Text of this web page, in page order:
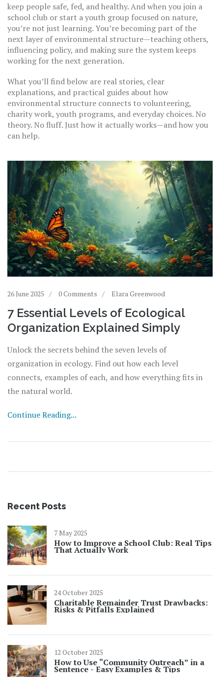
keep people safe, fed, and healthy. And when you join a
school club or start a youth group focused on nature,
you’re not just learning. You’re becoming part of the
next layer of environmental structure—teaching others,
influencing policy, and making sure the system keeps
working for the next generation.
What you’ll find below are real stories, clear
explanations, and practical guides about how
environmental structure connects to volunteering,
charity work, youth programs, and everyday choices. No
theory. No fluff. Just how it actually works—and how you
can help.
26 June 2025 0 Comments Elara Greenwood
7 Essential Levels of Ecological
Organization Explained Simply
Unlock the secrets behind the seven levels of
organization in ecology. Find out how each level
connects, examples of each, and how everything fits in
the natural world.
Continue Reading...
Recent Posts
7 May 2025
How to Improve a School Club: Real Tips
That Actually Work
24 October 2025
Charitable Remainder Trust Drawbacks:
Risks & Pitfalls Explained
12 October 2025
How to Use “Community Outreach” in a
Sentence - Easy Examples & Tips